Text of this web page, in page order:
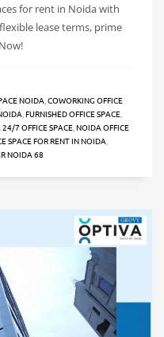
for rent in Noida with
lease terms, prime
NOIDA COWORKING OFFICE
FURNISHED OFFICE SPACE
7 OFFICE SPACE NOIDA OFFICE
SPACE FOR RENT IN NOIDA
NOIDA 68